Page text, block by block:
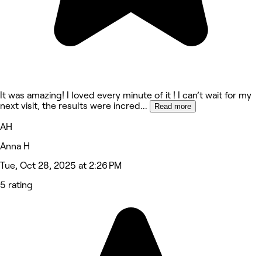
It was amazing! I loved every minute of it ! I can’t wait for my
next visit, the results were incred... Read more
AH
Anna H
Tue, Oct 28, 2025 at 2:26 PM
5 rating